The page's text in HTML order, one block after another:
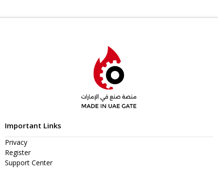
Important Links
Privacy
Register
Support Center